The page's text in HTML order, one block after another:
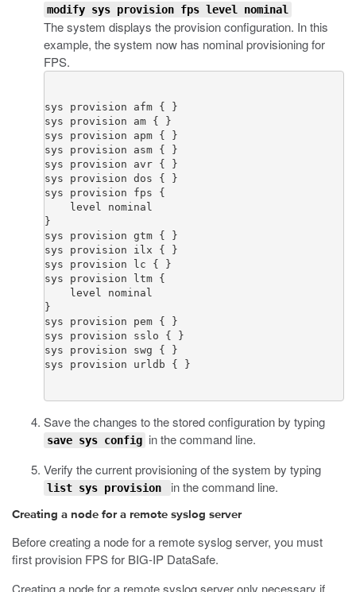
modify sys provision fps level nominal
The system displays the provision configuration. In this
example, the system now has nominal provisioning for
FPS.
sys provision afm { }
sys provision am { }
sys provision apm { }
sys provision asm { }
sys provision avr { }
sys provision dos { }
sys provision fps {
    level nominal
}
sys provision gtm { }
sys provision ilx { }
sys provision lc { }
sys provision ltm {
    level nominal
}
sys provision pem { }
sys provision sslo { }
sys provision swg { }
Save the changes to the stored configuration by typing
save sys config in the command line.
Verify the current provisioning of the system by typing
list sys provision in the command line.
Creating a node for a remote syslog server
Before creating a node for a remote syslog server, you must
first provision FPS for BIG-IP DataSafe.
Creating a node for a remote syslog server only necessary if